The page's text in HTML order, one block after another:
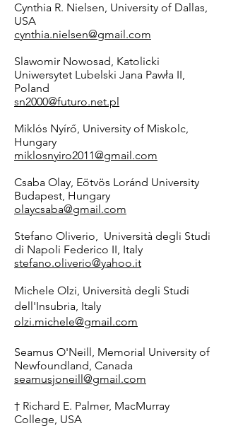
Cynthia R. Nielsen, University of Dallas,
USA
cynthia.nielsen@gmail.com
Slawomir Nowosad, Katolicki
Uniwersytet Lubelski Jana Pawła II,
Poland
sn2000@futuro.net.pl
Miklós Nyírő, University of Miskolc,
Hungary
miklosnyiro2011@gmail.com
Csaba Olay, Eötvös Loránd University
Budapest, Hungary
olaycsaba@gmail.com
Stefano Oliverio, Università degli Studi
di Napoli Federico II, Italy
stefano.oliverio@yahoo.it
Michele Olzi, Università degli Studi
dell'Insubria, Italy
olzi.michele@gmail.com
Seamus O'Neill, Memorial University of
Newfoundland, Canada
seamusjoneill@gmail.com
† Richard E. Palmer, MacMurray
College, USA